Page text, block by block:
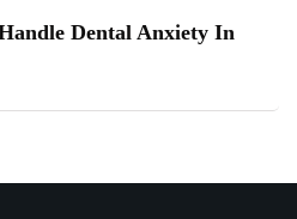
Dental Anxiety In